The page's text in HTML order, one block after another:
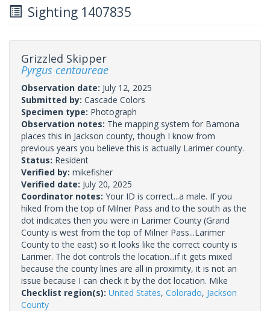
Sighting 1407835
Grizzled Skipper
Pyrgus centaureae
Observation date: July 12, 2025
Submitted by: Cascade Colors
Specimen type: Photograph
Observation notes: The mapping system for Bamona
places this in Jackson county, though I know from
previous years you believe this is actually Larimer county.
Status: Resident
Verified by: mikefisher
Verified date: July 20, 2025
Coordinator notes: Your ID is correct...a male. If you
hiked from the top of Milner Pass and to the south as the
dot indicates then you were in Larimer County (Grand
County is west from the top of Milner Pass...Larimer
County to the east) so it looks like the correct county is
Larimer. The dot controls the location...if it gets mixed
because the county lines are all in proximity, it is not an
issue because I can check it by the dot location. Mike
Checklist region(s): United States, Colorado, Jackson
County